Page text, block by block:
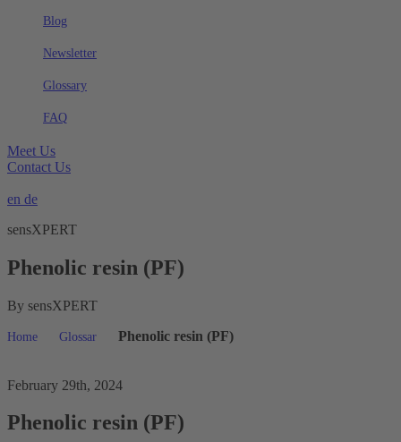
Blog
Newsletter
Glossary
FAQ
Meet Us
Contact Us
en de
sensXPERT
Phenolic resin (PF)
By sensXPERT
Home Glossar Phenolic resin (PF)
February 29th, 2024
Phenolic resin (PF)